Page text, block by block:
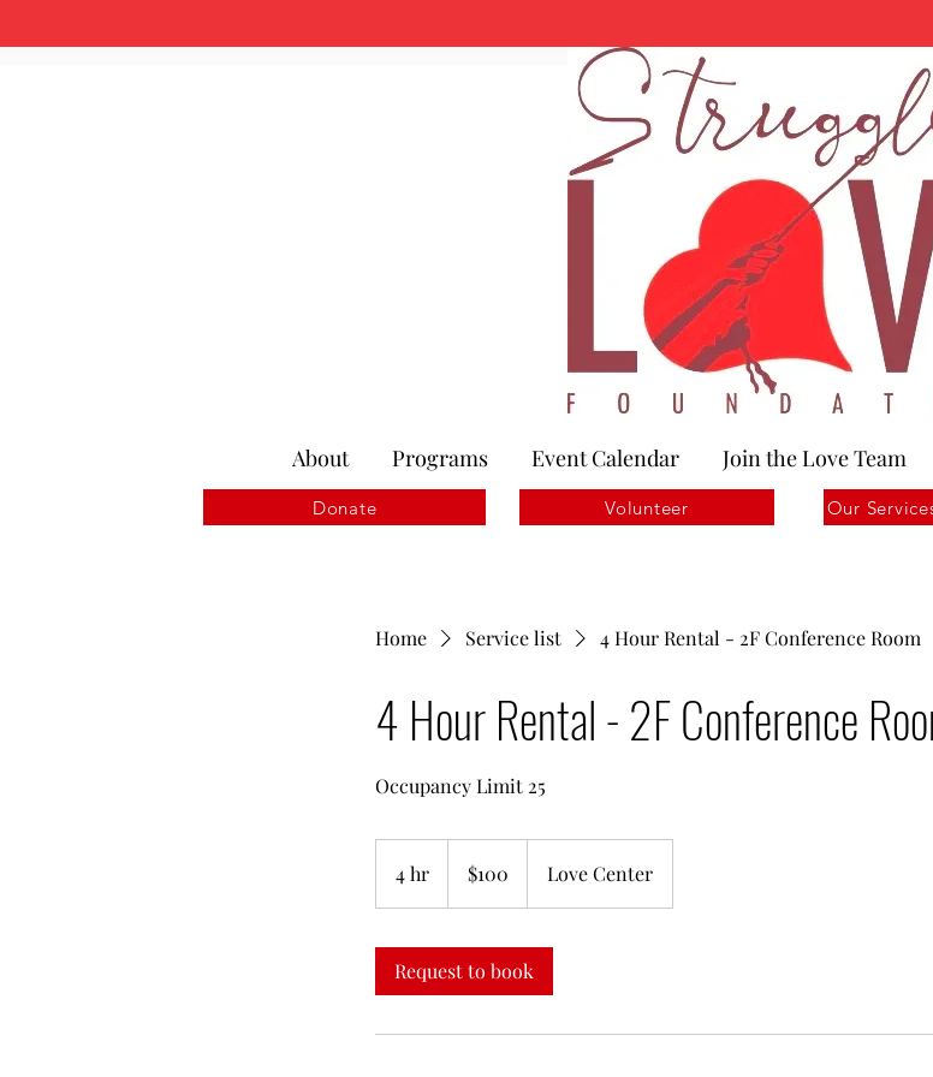
About Programs Event Calendar Join the Love Team
Donate Volunteer Our
Home Service list 4 Hour Rental - 2F Conference Room
4 Hour Rental - 2F Conference
Occupancy Limit 25
4 hr
h
dollars$100 Love Center
Request to book